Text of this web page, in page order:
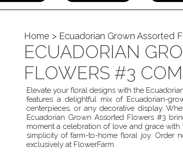
Home > Ecuadorian Grown Assorted
ECUADORIAN
FLOWERS #3
Elevate your floral designs with the
features a delightful mix of Ecuadorian-
centerpieces, or any decorative display.
Ecuadorian Grown Assorted Flowers #3
moment a celebration of love and grace
simplicity of farm-to-home floral joy. Order
exclusively at FlowerFarm.